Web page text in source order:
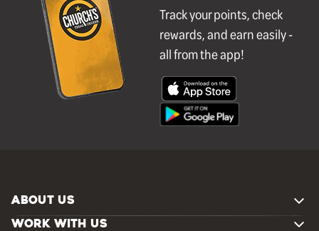
Track your points, check
rewards, and earn easily -
all from the app!
ABOUT US
WORK WITH US